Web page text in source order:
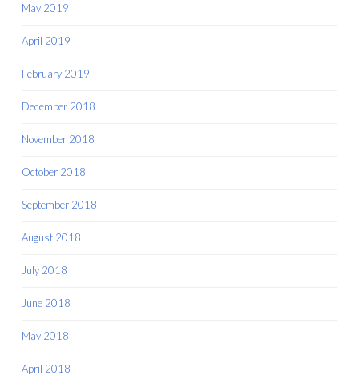
May 2019
April 2019
February 2019
December 2018
November 2018
October 2018
September 2018
August 2018
July 2018
June 2018
May 2018
April 2018